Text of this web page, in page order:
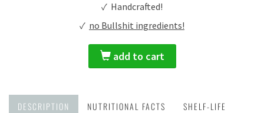
✓ Handcrafted!
✓ no Bullshit ingredients!
add to cart
DESCRIPTION NUTRITIONAL FACTS
SHELF-LIFE